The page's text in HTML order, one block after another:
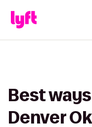
Best
Denver